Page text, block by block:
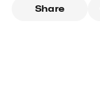
Share